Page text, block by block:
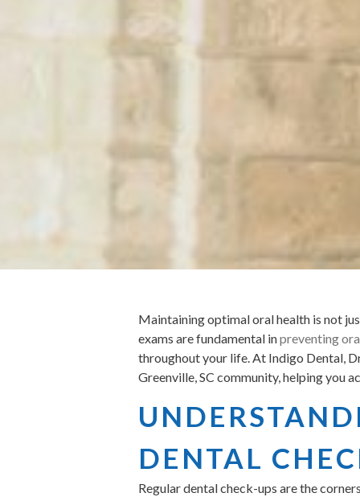
Maintaining optimal oral health is not
exams are fundamental inpreventing
throughout your life. At Indigo Dental,
Greenville, SC community, helping you
DENTAL
Regular dental check-ups are the